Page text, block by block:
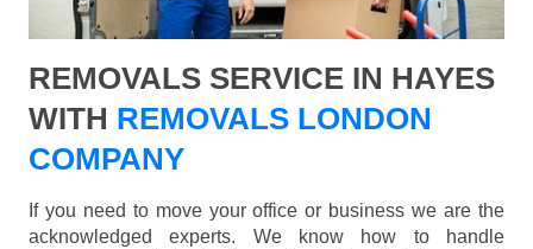
REMOVALS SERVICE IN HAYES
WITH REMOVALS LONDON
COMPANY
If you need to move your office or business we are the
acknowledged experts. We know how to handle